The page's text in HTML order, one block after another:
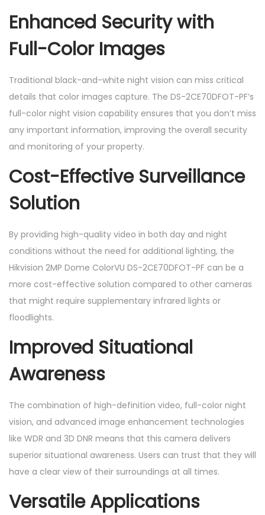
Enhanced Security with
Full-Color Images
Traditional black-and-white night vision can miss critical
details that color images capture. The DS-2CE70DFOT-PF’s
full-color night vision capability ensures that you don’t miss
any important information, improving the overall security
and monitoring of your property.
Cost-Effective Surveillance
Solution
By providing high-quality video in both day and night
conditions without the need for additional lighting, the
Hikvision 2MP Dome ColorVU DS-2CE70DFOT-PF can be a
more cost-effective solution compared to other cameras
that might require supplementary infrared lights or
floodlights.
Improved Situational
Awareness
The combination of high-definition video, full-color night
vision, and advanced image enhancement technologies
like WDR and 3D DNR means that this camera delivers
superior situational awareness. Users can trust that they will
have a clear view of their surroundings at all times.
Versatile Applications